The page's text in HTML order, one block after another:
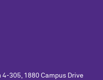
305, 1880 Campus Drive